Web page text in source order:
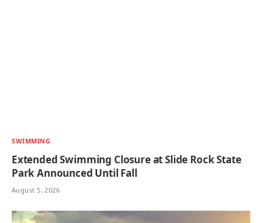
SWIMMING
Extended Swimming Closure at Slide Rock State
Park Announced Until Fall
August 5, 2026